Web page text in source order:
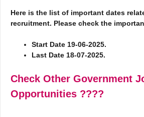
Here is the list of important dates
recruitment. Please check the
Start Date 19-06-2025.
Last Date 18-07-2025.
Check Other Government
Opportunities ????